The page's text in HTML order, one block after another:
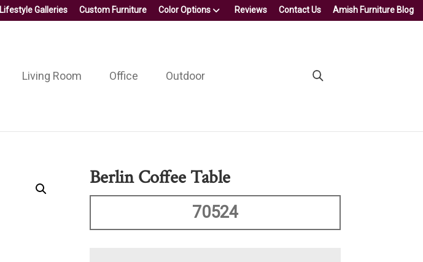
Lifestyle Galleries Custom Furniture Color Options Reviews Contact Us Amish Furniture Blog
Living Room Office Outdoor
Berlin Coffee Table
70524